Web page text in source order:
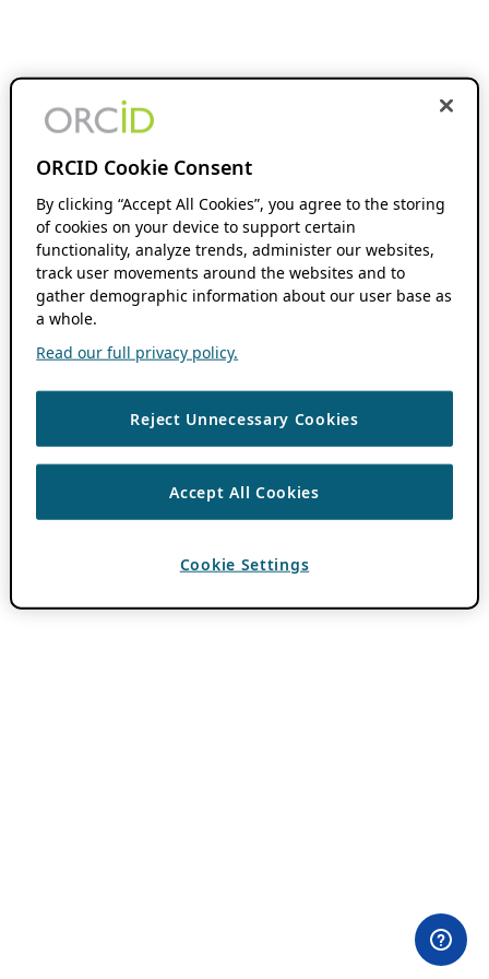
ORCID Cookie Consent
By clicking “Accept All Cookies”, you agree to the storing
of cookies on your device to support certain
functionality, analyze trends, administer our websites,
track user movements around the websites and to
gather demographic information about our user base as
a whole.
Read our full privacy policy.
Reject Unnecessary Cookies
Accept All Cookies
Cookie Settings